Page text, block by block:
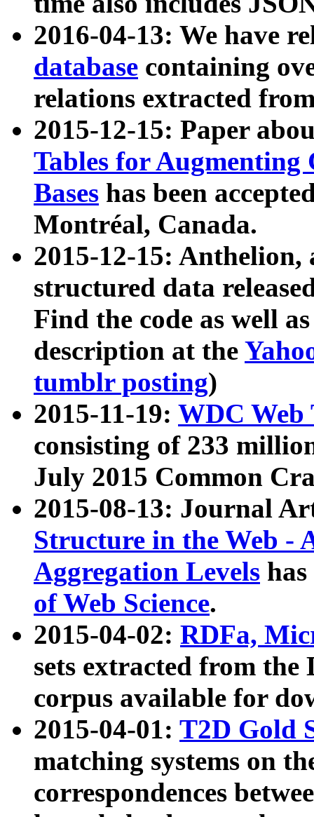
2016-04-13: We have
database containing
relations extracted
2015-12-15: Paper
Tables for Augmenting
Bases has been
Montréal, Canada.
2015-12-15: Anthelion,
structured data
Find the code as well
description at the
tumblr posting)
2015-11-19: WDC Web
consisting of 233
July 2015 Common
2015-08-13: Journal
Structure in the Web -
Aggregation Levels
of Web Science.
2015-04-02: RDFa,
sets extracted from the
corpus available for
2015-04-01: T2D Gold
matching systems on
correspondences